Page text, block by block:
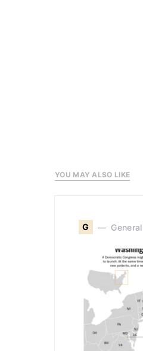
YOU MAY ALSO LIKE
G General